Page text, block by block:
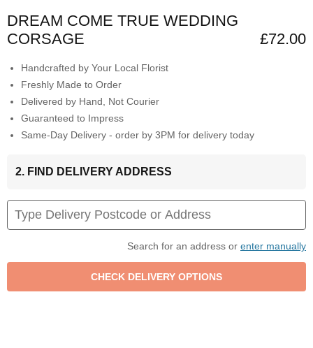
DREAM COME TRUE WEDDING
CORSAGE
£72.00
Handcrafted by Your Local Florist
Freshly Made to Order
Delivered by Hand, Not Courier
Guaranteed to Impress
Same-Day Delivery - order by 3PM for delivery today
2. FIND DELIVERY ADDRESS
Search for an address or enter manually